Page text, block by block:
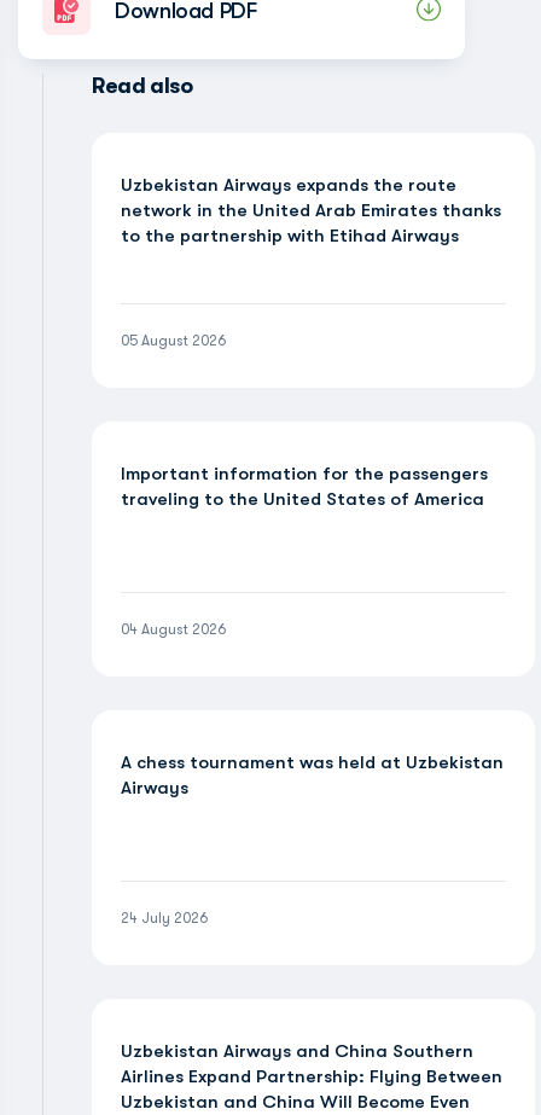
Download PDF
Read also
Uzbekistan Airways expands the route
network in the United Arab Emirates thanks
to the partnership with Etihad Airways
05 August 2026
Important information for the passengers
traveling to the United States of America
04 August 2026
A chess tournament was held at Uzbekistan
Airways
24 July 2026
Uzbekistan Airways and China Southern
Airlines Expand Partnership: Flying Between
Uzbekistan and China Will Become Even